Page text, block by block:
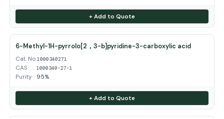
+ Add to Quote
6-Methyl-1H-pyrrolo[2，3-b]pyridine-3-carboxylic acid
Cat. No.1000340271
CAS 1000340-27-1
Purity 95%
+ Add to Quote